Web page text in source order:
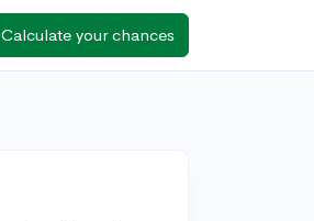
Calculate your chances